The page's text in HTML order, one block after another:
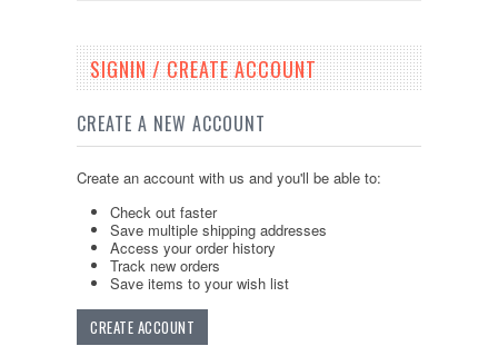
SIGNIN / CREATE ACCOUNT
CREATE A NEW ACCOUNT
Create an account with us and you'll be able to:
Check out faster
Save multiple shipping addresses
Access your order history
Track new orders
Save items to your wish list
CREATE ACCOUNT